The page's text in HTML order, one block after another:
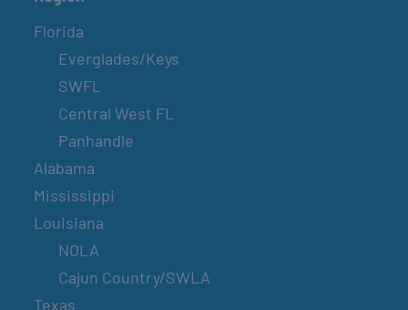
Florida
Everglades/Keys
SWFL
Central West FL
Panhandle
Alabama
Mississippi
Louisiana
NOLA
Cajun Country/SWLA
Texas